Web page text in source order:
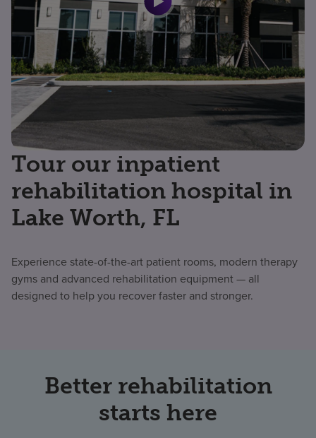
Tour our inpatient
rehabilitation hospital in
Lake Worth, FL
Experience state-of-the-art patient rooms, modern therapy
gyms and advanced rehabilitation equipment — all
designed to help you recover faster and stronger.
Better rehabilitation
starts here